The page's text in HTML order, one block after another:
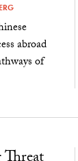
abroad
of